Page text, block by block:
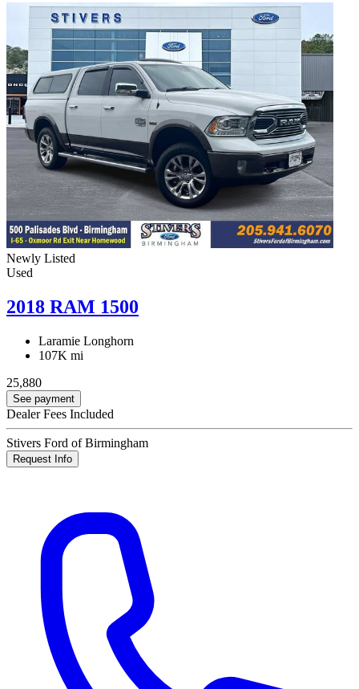
Newly Listed
Used
2018 RAM 1500
Laramie Longhorn
107K mi
25,880
See payment
Dealer Fees Included
Stivers Ford of Birmingham
Request Info